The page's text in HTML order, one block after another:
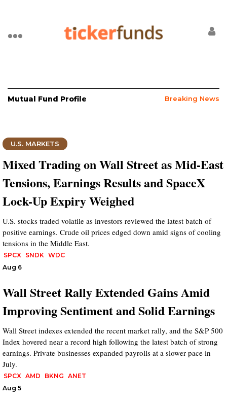
Mutual Fund Profile Breaking News
U.S. MARKETS
Mixed Trading on Wall Street as Mid-East
Tensions, Earnings Results and SpaceX
Lock-Up Expiry Weighed
U.S. stocks traded volatile as investors reviewed the latest batch of
positive earnings. Crude oil prices edged down amid signs of cooling
tensions in the Middle East.
SPCX SNDK WDC
Aug 6
Wall Street Rally Extended Gains Amid
Improving Sentiment and Solid Earnings
Wall Street indexes extended the recent market rally, and the S&P 500
Index hovered near a record high following the latest batch of strong
earnings. Private businesses expanded payrolls at a slower pace in
July.
SPCX AMD BKNG ANET
Aug 5